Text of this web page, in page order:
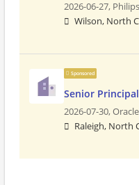
2026-06-27,
Wilson, North
Sponsored
Senior
2026-07-30,Oracle
Raleigh, North